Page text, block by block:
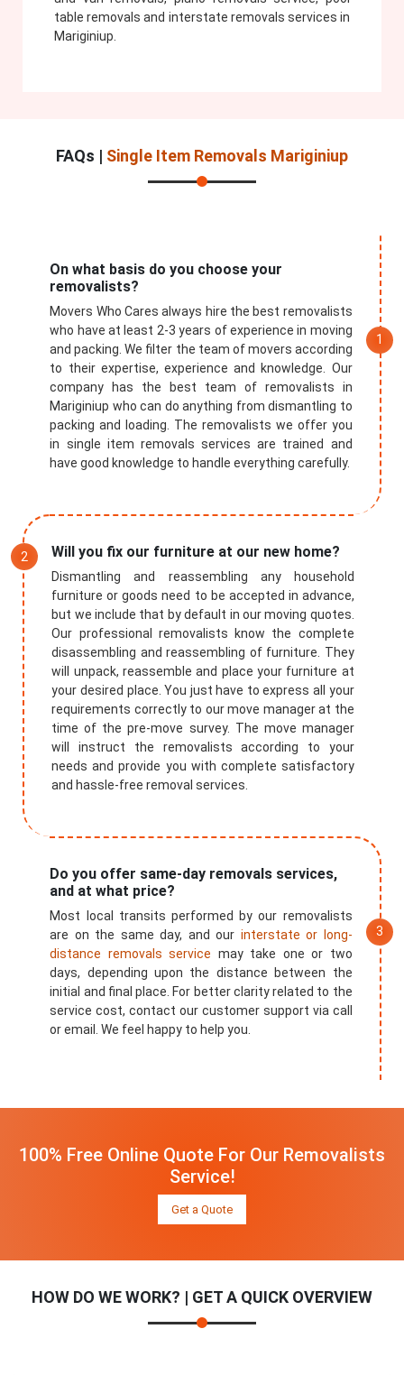
table removals and interstate removals services in
Mariginiup.
FAQs | Single Item Removals Mariginiup
On what basis do you choose your
removalists?
Movers Who Cares always hire the best removalists
who have at least 2-3 years of experience in moving
and packing. We filter the team of movers according
to their expertise, experience and knowledge. Our
company has the best team of removalists in
Mariginiup who can do anything from dismantling to
packing and loading. The removalists we offer you
in single item removals services are trained and
have good knowledge to handle everything carefully.
Will you fix our furniture at our new home?
Dismantling and reassembling any household
furniture or goods need to be accepted in advance,
but we include that by default in our moving quotes.
Our professional removalists know the complete
disassembling and reassembling of furniture. They
will unpack, reassemble and place your furniture at
your desired place. You just have to express all your
requirements correctly to our move manager at the
time of the pre-move survey. The move manager
will instruct the removalists according to your
needs and provide you with complete satisfactory
and hassle-free removal services.
Do you offer same-day removals services,
and at what price?
Most local transits performed by our removalists
are on the same day, and our interstate or long-
distance removals service may take one or two
days, depending upon the distance between the
initial and final place. For better clarity related to the
service cost, contact our customer support via call
or email. We feel happy to help you.
100% Free Online Quote For Our Removalists
Service!
Get a Quote
HOW DO WE WORK? | GET A QUICK OVERVIEW